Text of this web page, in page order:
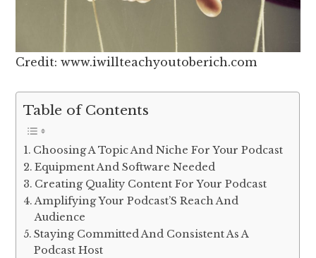
Credit: www.iwillteachyoutoberich.com
Table of Contents
Choosing A Topic And Niche For Your Podcast
Equipment And Software Needed
Creating Quality Content For Your Podcast
Amplifying Your Podcast’S Reach And
Audience
Staying Committed And Consistent As A
Podcast Host